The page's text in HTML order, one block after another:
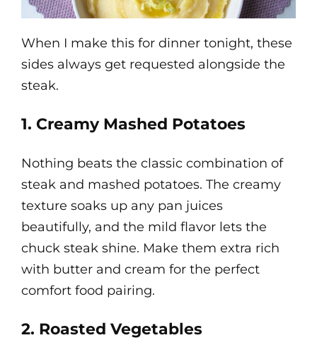
When I make this for dinner tonight, these
sides always get requested alongside the
steak.
1. Creamy Mashed Potatoes
Nothing beats the classic combination of
steak and mashed potatoes. The creamy
texture soaks up any pan juices
beautifully, and the mild flavor lets the
chuck steak shine. Make them extra rich
with butter and cream for the perfect
comfort food pairing.
2. Roasted Vegetables